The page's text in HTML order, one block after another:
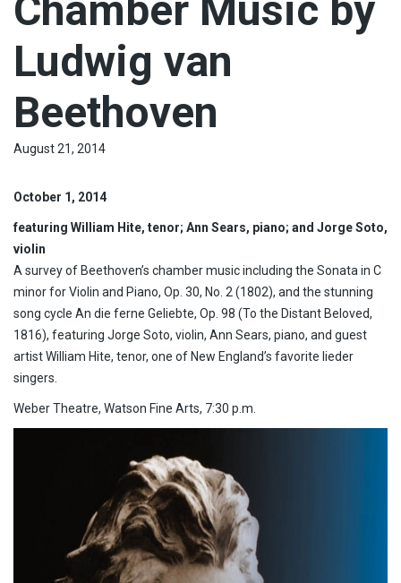
Ludwig van
Beethoven
August 21, 2014
October 1, 2014
featuring William Hite, tenor; Ann Sears, piano; and Jorge Soto,
violin
A survey of Beethoven’s chamber music including the Sonata in C
minor for Violin and Piano, Op. 30, No. 2 (1802), and the stunning
song cycle An die ferne Geliebte, Op. 98 (To the Distant Beloved,
1816), featuring Jorge Soto, violin, Ann Sears, piano, and guest
artist William Hite, tenor, one of New England’s favorite lieder
singers.
Weber Theatre, Watson Fine Arts, 7:30 p.m.